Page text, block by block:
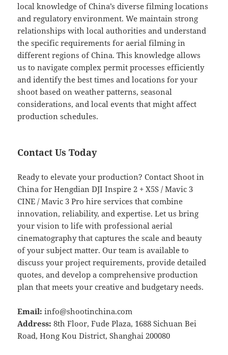
local knowledge of China’s diverse filming locations
and regulatory environment. We maintain strong
relationships with local authorities and understand
the specific requirements for aerial filming in
different regions of China. This knowledge allows
us to navigate complex permit processes efficiently
and identify the best times and locations for your
shoot based on weather patterns, seasonal
considerations, and local events that might affect
production schedules.
Contact Us Today
Ready to elevate your production? Contact Shoot in
China for Hengdian DJI Inspire 2 + X5S / Mavic 3
CINE / Mavic 3 Pro hire services that combine
innovation, reliability, and expertise. Let us bring
your vision to life with professional aerial
cinematography that captures the scale and beauty
of your subject matter. Our team is available to
discuss your project requirements, provide detailed
quotes, and develop a comprehensive production
plan that meets your creative and budgetary needs.
Email: info@shootinchina.com
Address: 8th Floor, Fude Plaza, 1688 Sichuan Bei
Road, Hong Kou District, Shanghai 200080